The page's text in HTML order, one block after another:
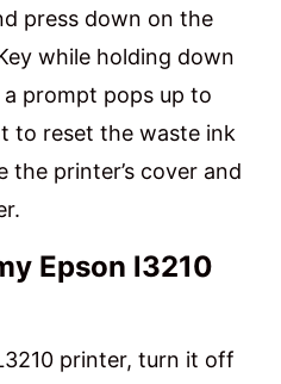
press down on the
while holding down
prompt pops up to
to reset the waste ink
the printer’s cover and
Epson l3210
printer, turn it off